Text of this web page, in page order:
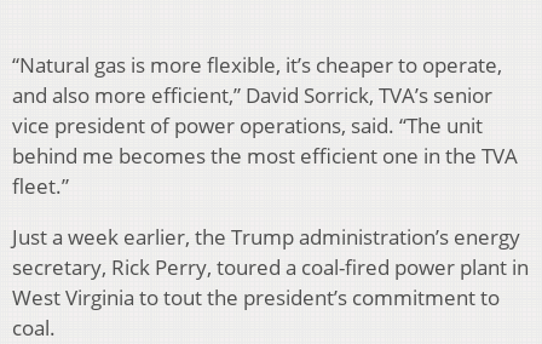
“Natural gas is more flexible, it’s cheaper to operate,
and also more efficient,” David Sorrick, TVA’s senior
vice president of power operations, said. “The unit
behind me becomes the most efficient one in the TVA
fleet.”
Just a week earlier, the Trump administration’s energy
secretary, Rick Perry, toured a coal-fired power plant in
West Virginia to tout the president’s commitment to
coal.